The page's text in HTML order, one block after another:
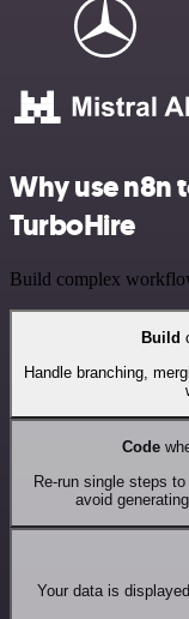
Why use n8n
TurboHire
Build complex
Build
Handle branching,
Code
Re-run single steps
avoid
Your data is